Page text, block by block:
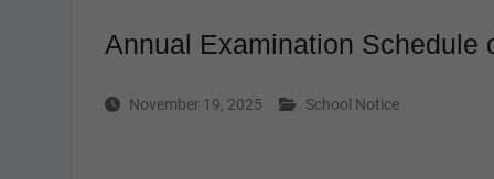
Annual Examination Schedule
November 19, 2025 School Notice